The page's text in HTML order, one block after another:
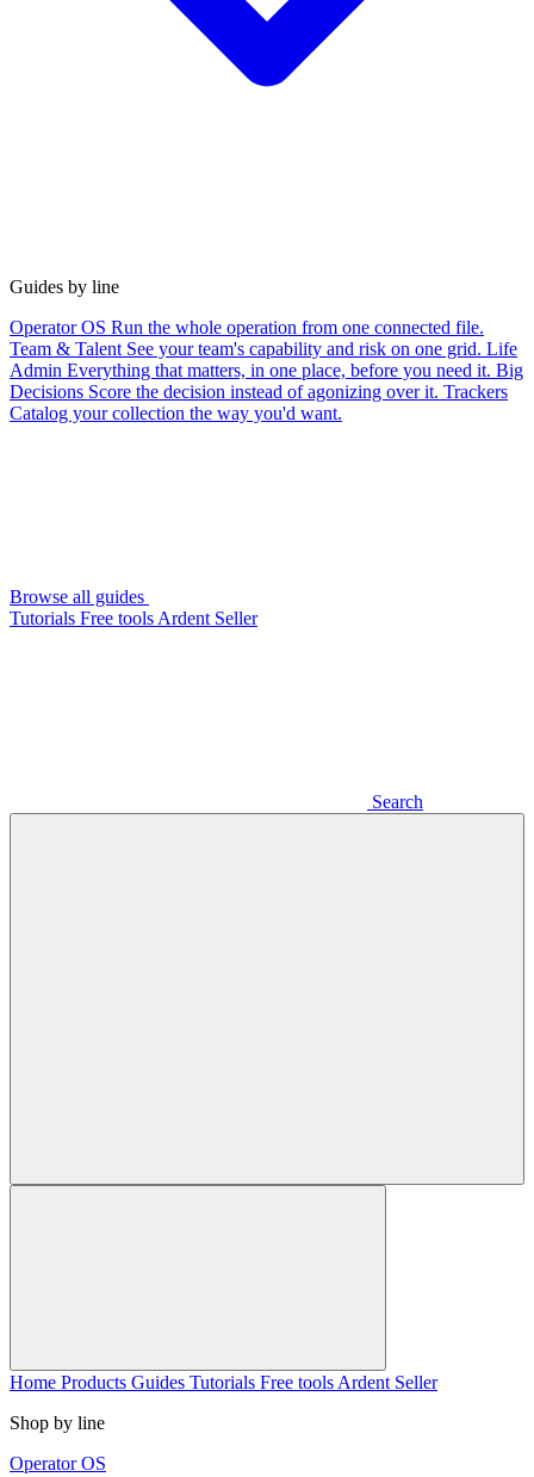
Guides by line
Operator OS Run the whole operation from one connected file.
Team & Talent See your team's capability and risk on one grid. Life
Admin Everything that matters, in one place, before you need it. Big
Decisions Score the decision instead of agonizing over it. Trackers
Catalog your collection the way you'd want.
Browse all guides
Tutorials Free tools Ardent Seller
Search
Home Products Guides Tutorials Free tools Ardent Seller
Shop by line
Operator OS